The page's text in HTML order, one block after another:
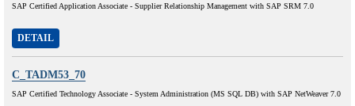
SAP Certified Application Associate - Supplier Relationship Management with SAP SRM 7.0
DETAIL
C_TADM53_70
SAP Certified Technology Associate - System Administration (MS SQL DB) with SAP NetWeaver 7.0